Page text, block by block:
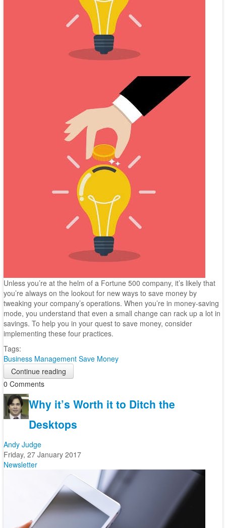
Unless you’re at the helm of a Fortune 500 company, it’s likely that
you’re always on the lookout for new ways to save money by
tweaking your company’s operations. When you’re in money-saving
mode, you understand that even a small change can rack up a lot in
savings. To help you in your quest to save money, consider
implementing these four practices.
Tags:
Business Management Save Money
Continue reading
0 Comments
Why it’s Worth it to Ditch the
Desktops
Andy Judge
Friday, 27 January 2017
Newsletter